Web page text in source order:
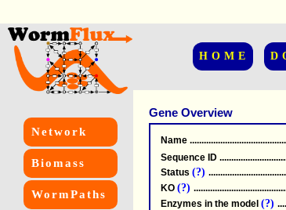
HOME
Network
Biomass
WormPaths
Gene Overview
Name
Sequence ID
Status (?)
KO (?)
Enzymes in the model (?)